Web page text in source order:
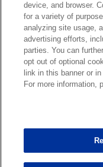
Patrick Queen
Marcus Davenport
device, and browser.
for a variety of
analyzing site usage,
advertising efforts,
parties. You can
opt out of optional
link in this banner or
For more information,